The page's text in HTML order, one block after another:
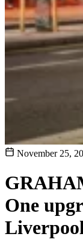
November 25,
One